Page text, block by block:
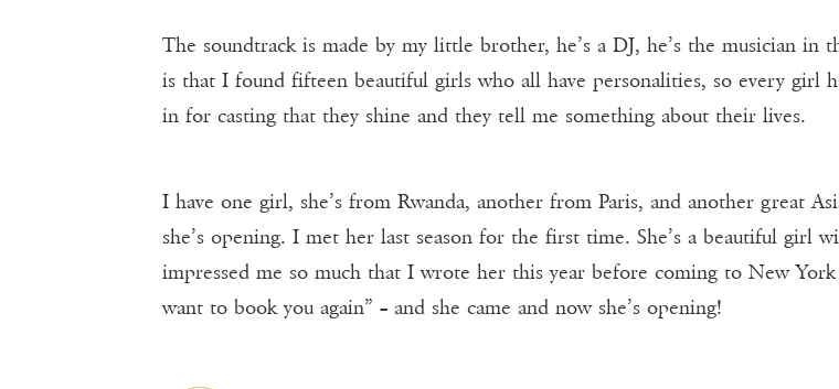
The soundtrack is made by my little brother, he’s a DJ, he’s the musician
is that I found fifteen beautiful girls who all have personalities, so every girl
in for casting that they shine and they tell me something about their lives.
I have one girl, she’s from Rwanda, another from Paris, and another great
she’s opening. I met her last season for the first time. She’s a beautiful girl
impressed me so much that I wrote her this year before coming to New
want to book you again” – and she came and now she’s opening!